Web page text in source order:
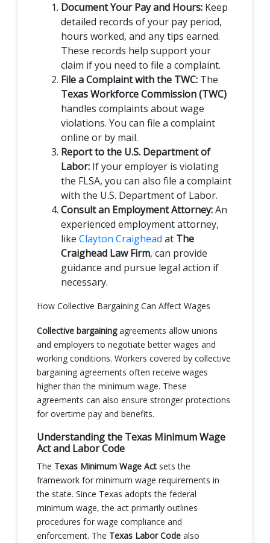
Document Your Pay and Hours: Keep
detailed records of your pay period,
hours worked, and any tips earned.
These records help support your
claim if you need to file a complaint.
File a Complaint with the TWC: The
Texas Workforce Commission (TWC)
handles complaints about wage
violations. You can file a complaint
online or by mail.
Report to the U.S. Department of
Labor: If your employer is violating
the FLSA, you can also file a complaint
with the U.S. Department of Labor.
Consult an Employment Attorney:An
experienced employment attorney,
like Clayton Craighead at The
Craighead Law Firm, can provide
guidance and pursue legal action if
necessary.
How Collective Bargaining Can Affect Wages
Collective bargainingagreements allow unions
and employers to negotiate better wages and
working conditions. Workers covered by collective
bargaining agreements often receive wages
higher than the minimum wage. These
agreements can also ensure stronger protections
for overtime pay and benefits.
Understanding the Texas Minimum Wage
Act and Labor Code
The Texas Minimum Wage Act sets the
framework for minimum wage requirements in
the state. Since Texas adopts the federal
minimum wage, the act primarily outlines
procedures for wage compliance and
enforcement. The Texas Labor Code also